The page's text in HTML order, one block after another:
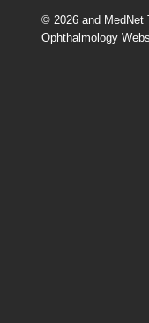
© 2026 and MedNet
Ophthalmology